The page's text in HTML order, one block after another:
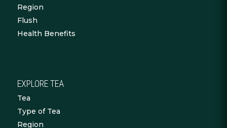
Region
Flush
Health Benefits
EXPLORE TEA
Tea
Type of Tea
Region